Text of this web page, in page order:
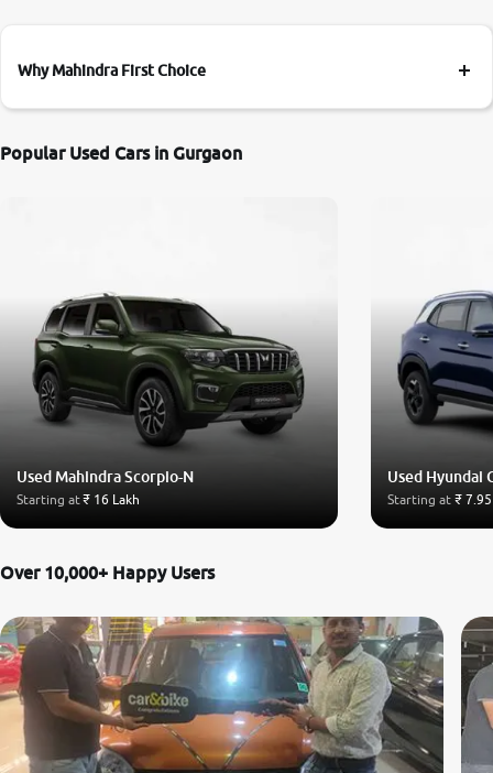
Why Mahindra First Choice
Popular Used Cars in Gurgaon
Used Mahindra Scorpio-N
Starting at₹ 16 Lakh
Used Hyundai
Starting at ₹
Over 10,000+ Happy Users